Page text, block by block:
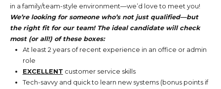
in a family/team-style environment—we’d love to meet you!
We’re looking for someone who’s not just qualified—but
the right fit for our team! The ideal candidate will check
most (or all!) of these boxes:
At least 2 years of recent experience in an office or admin
role
EXCELLENT customer service skills
Tech-savvy and quick to learn new systems (bonus points if